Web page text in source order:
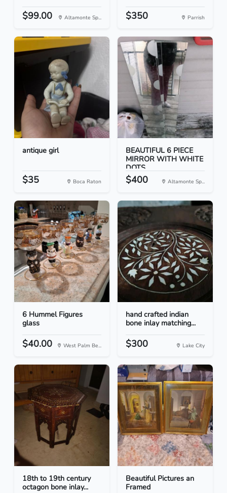
$99.00 Altamonte Sp... $350 Parrish
antique girl
$35 Boca Raton
BEAUTIFUL 6 PIECE
MIRROR WITH WHITE
DOTS
$400 Altamonte Sp...
6 Hummel Figures
glass
$40.00 West Palm Be...
hand crafted indian
bone inlay matching...
$300 Lake City
18th to 19th century
octagon bone inlay...
Beautiful Pictures an
Framed